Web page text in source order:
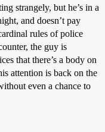
strangely, but he’s in a
and doesn’t pay
rules of police
the guy is
that there’s a body on
attention is back on the
even a chance to